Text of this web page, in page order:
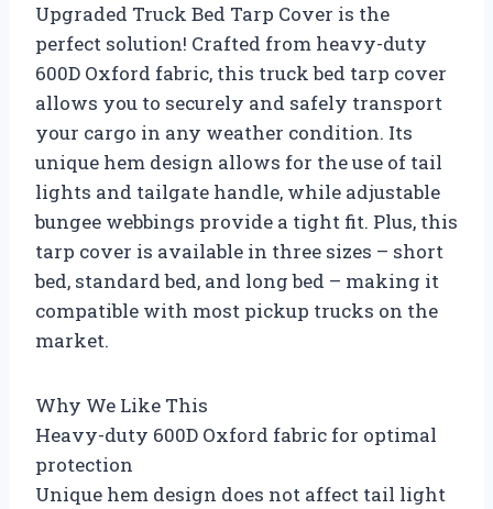
Upgraded Truck Bed Tarp Cover is the
perfect solution! Crafted from heavy-duty
600D Oxford fabric, this truck bed tarp cover
allows you to securely and safely transport
your cargo in any weather condition. Its
unique hem design allows for the use of tail
lights and tailgate handle, while adjustable
bungee webbings provide a tight fit. Plus, this
tarp cover is available in three sizes – short
bed, standard bed, and long bed – making it
compatible with most pickup trucks on the
market.
Why We Like This
Heavy-duty 600D Oxford fabric for optimal
protection
Unique hem design does not affect tail light